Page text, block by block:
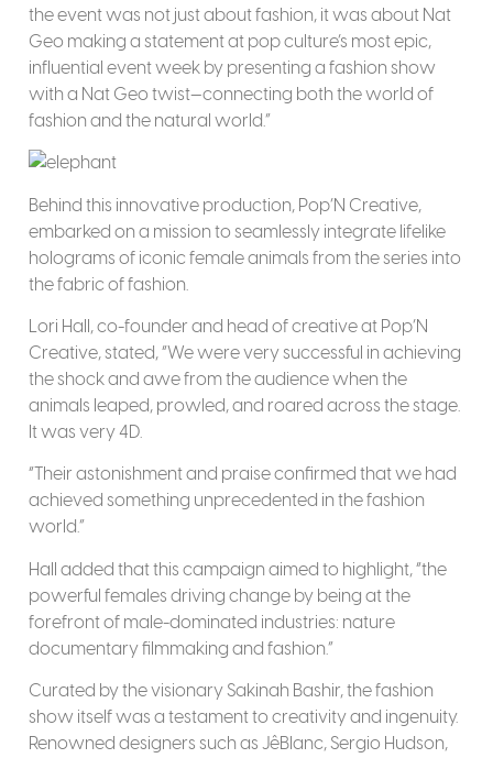
the event was not just about fashion, it was about Nat
Geo making a statement at pop culture’s most epic,
influential event week by presenting a fashion show
with a Nat Geo twist—connecting both the world of
fashion and the natural world.”
Behind this innovative production, Pop’N Creative,
embarked on a mission to seamlessly integrate lifelike
holograms of iconic female animals from the series into
the fabric of fashion.
Lori Hall, co-founder and head of creative at Pop’N
Creative, stated, “We were very successful in achieving
the shock and awe from the audience when the
animals leaped, prowled, and roared across the stage.
It was very 4D.
“Their astonishment and praise confirmed that we had
achieved something unprecedented in the fashion
world.”
Hall added that this campaign aimed to highlight, “the
powerful females driving change by being at the
forefront of male-dominated industries: nature
documentary filmmaking and fashion.”
Curated by the visionary Sakinah Bashir, the fashion
show itself was a testament to creativity and ingenuity.
Renowned designers such as JêBlanc, Sergio Hudson,